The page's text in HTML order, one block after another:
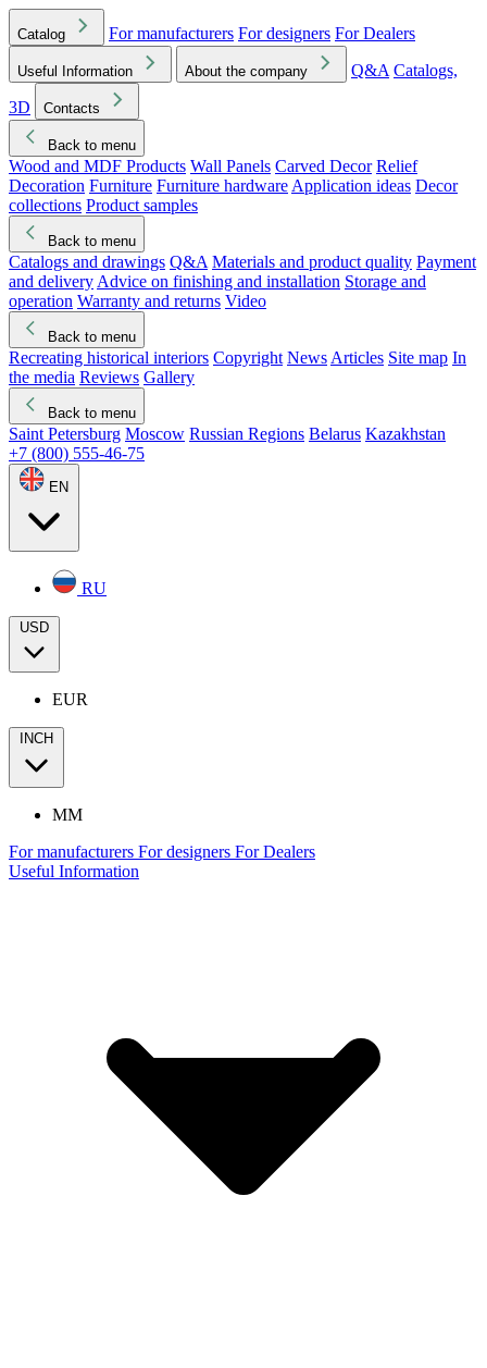
Catalog For manufacturers For designers For Dealers
Useful Information About the company Q&A Catalogs,
3D
Contacts
Back to menu
Wood and MDF Products Wall Panels Carved Decor Relief
Decoration Furniture Furniture hardware Application ideas Decor
collections Product samples
Back to menu
Catalogs and drawings Q&A Materials and product quality Payment
and delivery Advice on finishing and installation Storage and
operation Warranty and returns Video
Back to menu
Recreating historical interiors Copyright News Articles Site map In
the media Reviews Gallery
Back to menu
Saint Petersburg Moscow Russian Regions Belarus Kazakhstan
+7 (800) 555-46-75
EN
RU
USD
EUR
INCH
MM
For manufacturers For designers For Dealers
Useful Information